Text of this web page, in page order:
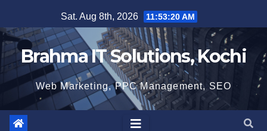
to
content
Sat. Aug 8th, 2026 11:53:20 AM
Brahma IT Solutions, Kochi
Web Marketing, PPC Management, SEO